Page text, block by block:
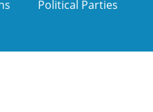
Political Parties